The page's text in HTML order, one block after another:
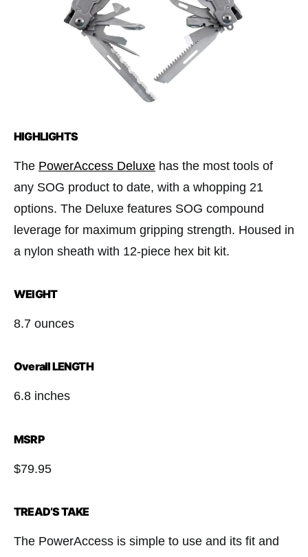
HIGHLIGHTS
The PowerAccess Deluxe has the most tools of
any SOG product to date, with a whopping 21
options. The Deluxe features SOG compound
leverage for maximum gripping strength. Housed in
a nylon sheath with 12-piece hex bit kit.
WEIGHT
8.7 ounces
Overall LENGTH
6.8 inches
MSRP
$79.95
TREAD’S TAKE
The PowerAccess is simple to use and its ﬁt and